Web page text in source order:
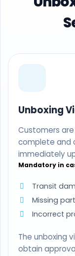
Unboxing
Customers
complete and
immediately
Mandatory in
Transit
Missing
Incorrect
The unboxing
obtain